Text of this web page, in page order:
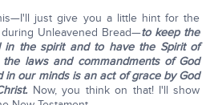
just give you a little hint for the
Unleavened Bread—to keep the
in the spirit and to have the Spirit of
laws and commandments of God
in our minds is an act of grace by God
Now, you think on that! I'll show